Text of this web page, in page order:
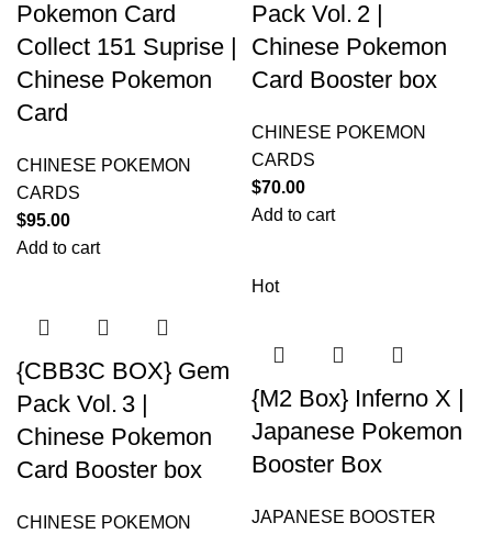
Pokemon Card
Collect 151 Suprise |
Chinese Pokemon
Card
CHINESE POKEMON
CARDS
$95.00
Add to cart
Pack Vol. 2 |
Chinese Pokemon
Card Booster box
CHINESE POKEMON
CARDS
$70.00
Add to cart
{CBB3C BOX} Gem
Pack Vol. 3 |
Chinese Pokemon
Card Booster box
CHINESE POKEMON
Hot
{M2 Box} Inferno X |
Japanese Pokemon
Booster Box
JAPANESE BOOSTER